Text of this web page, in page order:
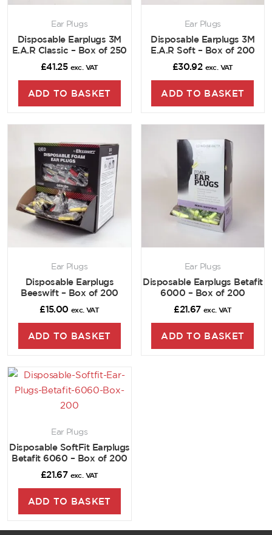
Ear Plugs
Disposable Earplugs 3M
E.A.R Classic – Box of 250
£41.25 exc. VAT
ADD TO BASKET
Ear Plugs
Disposable Earplugs 3M
E.A.R Soft – Box of 200
£30.92 exc. VAT
ADD TO BASKET
Ear Plugs
Disposable Earplugs
Beeswift – Box of 200
£15.00 exc. VAT
ADD TO BASKET
Ear Plugs
Disposable Earplugs Betafit
6000 – Box of 200
£21.67 exc. VAT
ADD TO BASKET
Ear Plugs
Disposable SoftFit Earplugs
Betafit 6060 – Box of 200
£21.67 exc. VAT
ADD TO BASKET